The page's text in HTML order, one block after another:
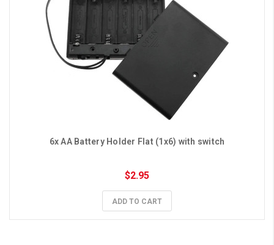
6x AA Battery Holder Flat (1x6) with switch
$2.95
ADD TO CART